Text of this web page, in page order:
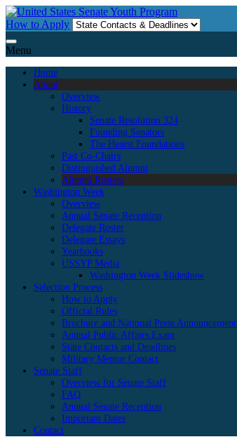
Skip
to
How to Apply
Menu
Home
About
Overview
History
Senate Resolution 324
Founding Senators
The Hearst Foundations
Past Co-Chairs
Distinguished Alumni
Alumni Rosters
Washington Week
Overview
Annual Senate Reception
Delegate Roster
Delegate Essays
Yearbooks
USSYP Media
Washington Week Slideshow
Selection Process
How to Apply
Official Rules
Brochure and National Press Announcement
Annual Public Affairs Exam
State Contacts and Deadlines
Military Mentor Contact
Senate Staff
Overview for Senate Staff
FAQ
Annual Senate Reception
Important Dates
Contact